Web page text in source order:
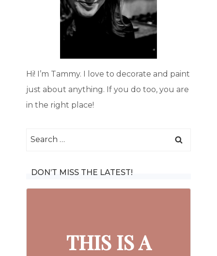
Hi! I’m Tammy. I love to decorate and paint
just about anything. If you do too, you are
in the right place!
Search
DON’T MISS THE LATEST!
THIS IS A